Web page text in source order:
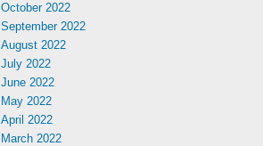
October 2022
September 2022
August 2022
July 2022
June 2022
May 2022
April 2022
March 2022